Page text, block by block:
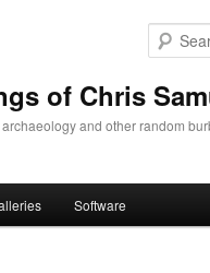
of Chris
and other random
Software